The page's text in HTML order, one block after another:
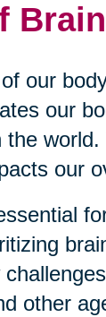
our
our
our
other